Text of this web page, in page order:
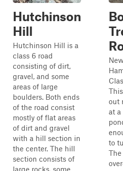
Hutchinson
Hill
Hutchinson Hill is a
class 6 road
consisting of dirt,
gravel, and some
areas of large
boulders. Both ends
of the road consist
mostly of flat areas
of dirt and gravel
with a hill section in
the center. The hill
section consists of
large rocks, some
out
at a
to